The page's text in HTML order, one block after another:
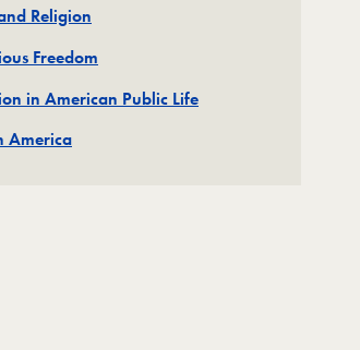
Religion
Freedom
in American Public Life
America